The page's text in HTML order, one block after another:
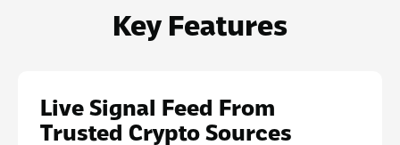
Key Features
Live Signal Feed From
Trusted Crypto Sources